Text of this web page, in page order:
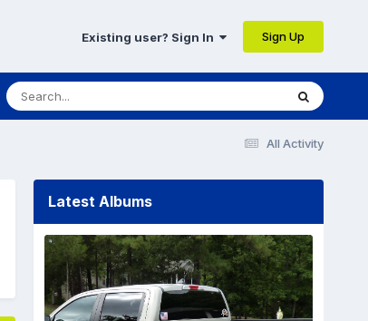
Existing user? Sign In Sign Up
All Activity
Latest Albums